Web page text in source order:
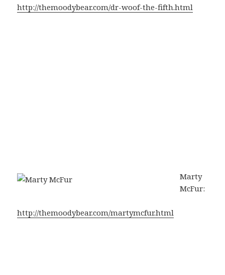
http://themoodybear.com/dr-woof-the-fifth.html
Marty
McFur:
http://themoodybear.com/martymcfur.html